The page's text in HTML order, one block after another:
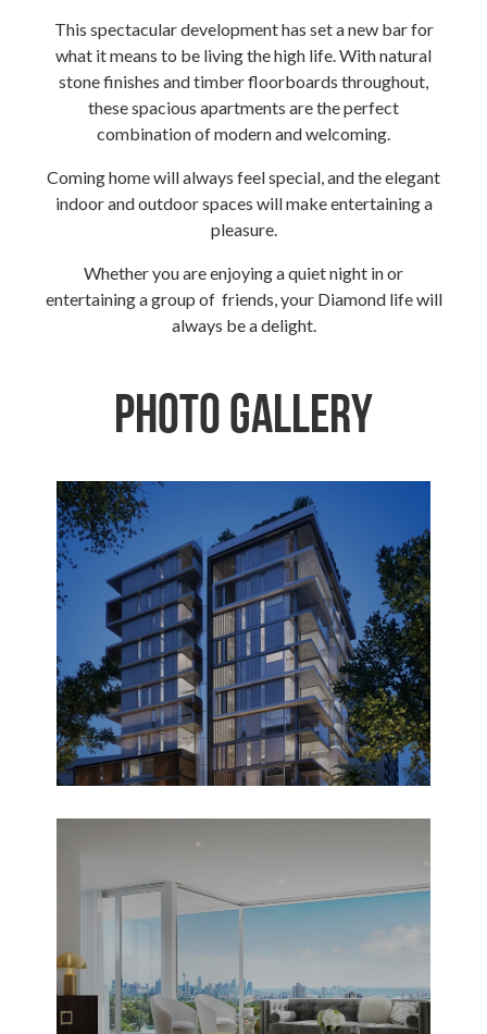
This spectacular development has set a new bar for
what it means to be living the high life. With natural
stone finishes and timber floorboards throughout,
these spacious apartments are the perfect
combination of modern and welcoming.
Coming home will always feel special, and the elegant
indoor and outdoor spaces will make entertaining a
pleasure.
Whether you are enjoying a quiet night in or
entertaining a group of friends, your Diamond life will
always be a delight.
Photo Gallery